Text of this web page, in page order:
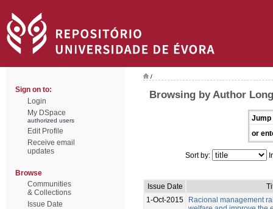
Sign on to:
Login
My DSpace
authorized users
Edit Profile
Receive email
updates
Browse
Communities
& Collections
Issue Date
/
Browsing by Author
Jump
or
Sort by:
Issue Date
1-Oct-2015
Racional management